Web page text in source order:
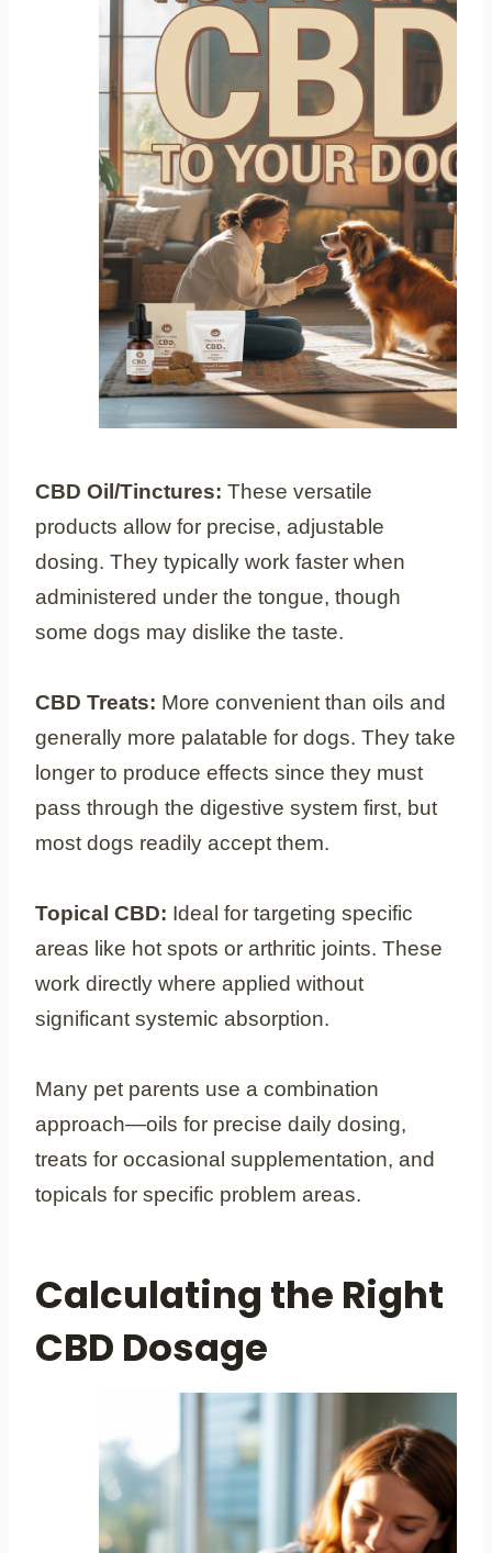
CBD Oil/Tinctures: These versatile
products allow for precise, adjustable
dosing. They typically work faster when
administered under the tongue, though
some dogs may dislike the taste.
CBD Treats: More convenient than oils and
generally more palatable for dogs. They take
longer to produce effects since they must
pass through the digestive system first, but
most dogs readily accept them.
Topical CBD: Ideal for targeting specific
areas like hot spots or arthritic joints. These
work directly where applied without
significant systemic absorption.
Many pet parents use a combination
approach—oils for precise daily dosing,
treats for occasional supplementation, and
topicals for specific problem areas.
Calculating the Right
CBD Dosage